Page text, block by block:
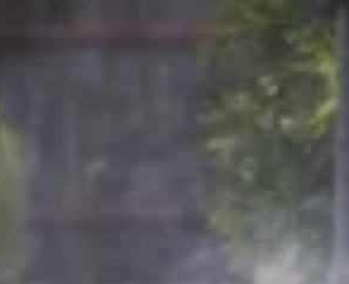
your property’s look—you’re
But here’s the thing: even the best
Seal Pavers—We
to Last
good as the preparation behind it. Anyone